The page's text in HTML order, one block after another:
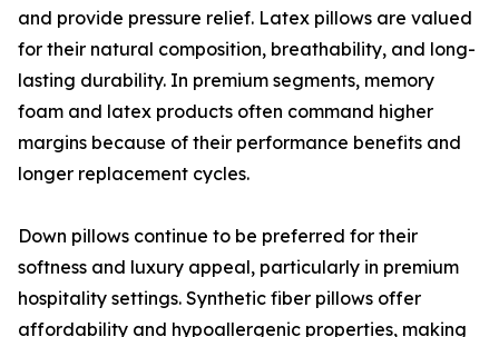
and provide pressure relief. Latex pillows are valued
for their natural composition, breathability, and long-
lasting durability. In premium segments, memory
foam and latex products often command higher
margins because of their performance benefits and
longer replacement cycles.
Down pillows continue to be preferred for their
softness and luxury appeal, particularly in premium
hospitality settings. Synthetic fiber pillows offer
affordability and hypoallergenic properties, making